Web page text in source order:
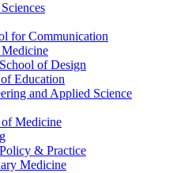
for Communication
of Design
Education
and Applied Science
of Medicine
& Practice
Medicine